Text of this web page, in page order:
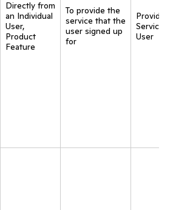
Directly from
an Individual
User,
Product
Feature
To provide the
service that the
user signed up
for
Provide
Service
User